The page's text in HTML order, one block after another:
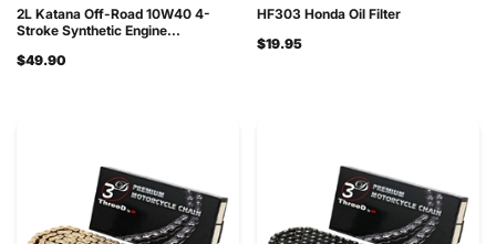
2L Katana Off-Road 10W40 4-
Stroke Synthetic Engine...
$49.90
HF303 Honda Oil Filter
$19.95